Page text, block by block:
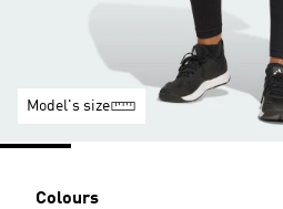
Model's size
Colours